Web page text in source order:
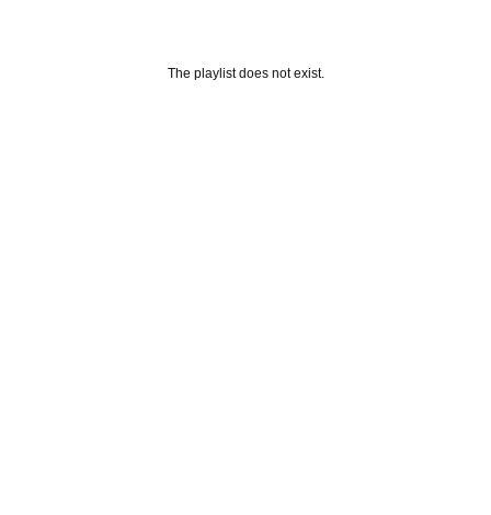
The playlist does not exist.